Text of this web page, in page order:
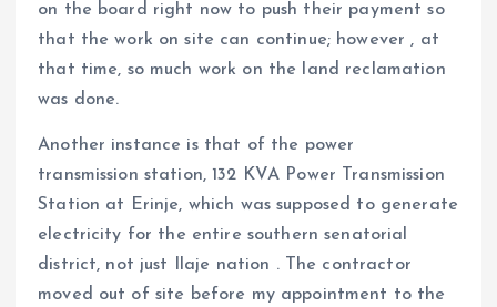
on the board right now to push their payment so
that the work on site can continue; however , at
that time, so much work on the land reclamation
was done.
Another instance is that of the power
transmission station, 132 KVA Power Transmission
Station at Erinje, which was supposed to generate
electricity for the entire southern senatorial
district, not just Ilaje nation . The contractor
moved out of site before my appointment to the